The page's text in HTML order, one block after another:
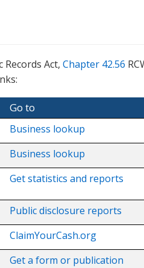
Act, Chapter 42.56
Go to
Business lookup
Business lookup
Get statistics and reports
Public disclosure reports
ClaimYourCash.org
Get a form or publication